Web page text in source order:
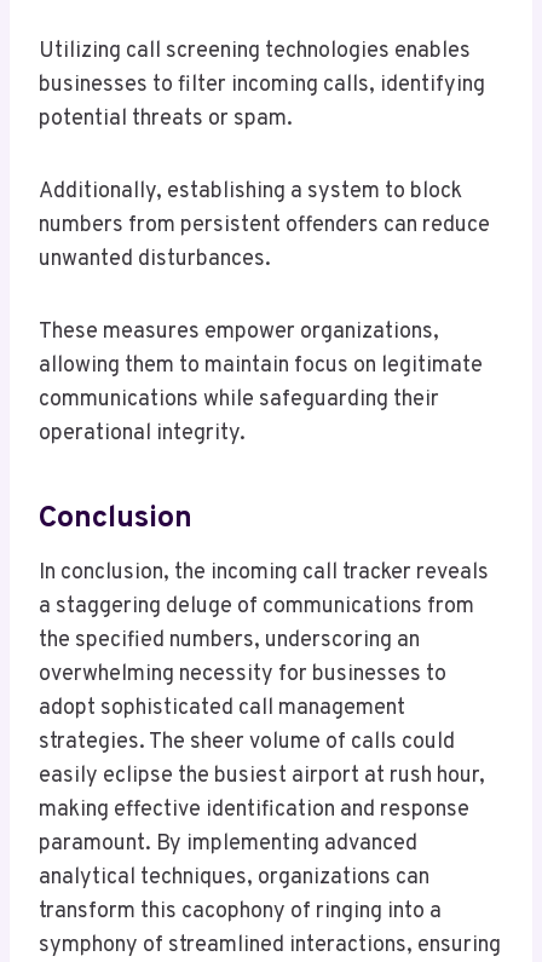
Utilizing call screening technologies enables
businesses to filter incoming calls, identifying
potential threats or spam.
Additionally, establishing a system to block
numbers from persistent offenders can reduce
unwanted disturbances.
These measures empower organizations,
allowing them to maintain focus on legitimate
communications while safeguarding their
operational integrity.
Conclusion
In conclusion, the incoming call tracker reveals
a staggering deluge of communications from
the specified numbers, underscoring an
overwhelming necessity for businesses to
adopt sophisticated call management
strategies. The sheer volume of calls could
easily eclipse the busiest airport at rush hour,
making effective identification and response
paramount. By implementing advanced
analytical techniques, organizations can
transform this cacophony of ringing into a
symphony of streamlined interactions, ensuring